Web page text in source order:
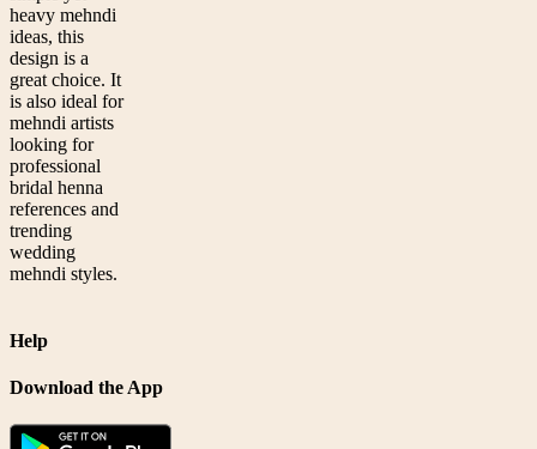
heavy mehndi
ideas, this
design is a
great choice. It
is also ideal for
mehndi artists
looking for
professional
bridal henna
references and
trending
wedding
mehndi styles.
Help
Download the App